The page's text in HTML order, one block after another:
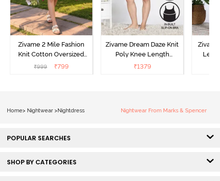
Zivame 2 Mile Fashion
Knit Cotton Oversized
Knee Length
₹999 ₹799
Zivame Dream Daze Knit
Poly Knee Length
Nightdress - Deep Sea
₹1379
Home> Nightwear > Nightdress Nightwear From Marks & Spencer
POPULAR SEARCHES
SHOP BY CATEGORIES